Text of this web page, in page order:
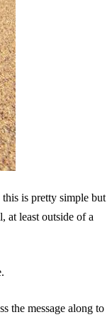
this is pretty simple but
at least outside of a
the message along to